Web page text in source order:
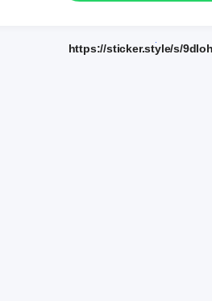
https://sticker.style/s/